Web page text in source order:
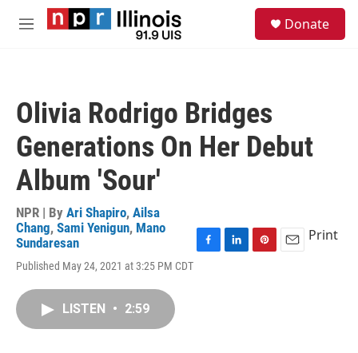
Skip to main content
M
Donate
Olivia Rodrigo Bridges
Generations On Her Debut
Album 'Sour'
NPR | By Ari Shapiro, Ailsa
Chang, Sami Yenigun, Mano
Sundaresan
Published May 24, 2021 at 3:25 PM CDT F
L
P
E
Print
LISTEN • 2:59